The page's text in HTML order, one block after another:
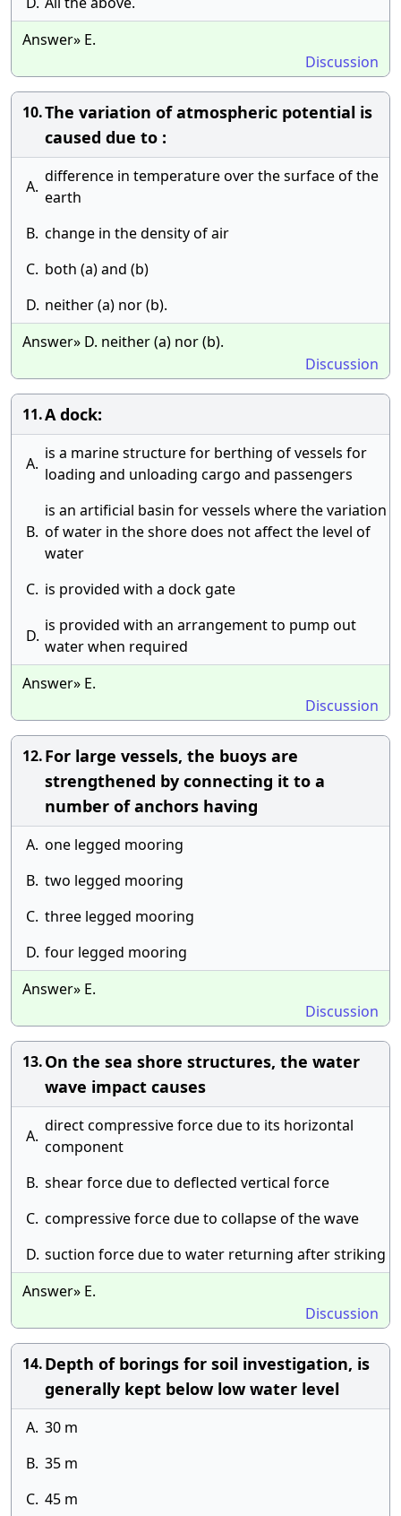
Answer» E.
Discussion
10.The variation of atmospheric potential is
caused due to :
A.
difference in temperature over the surface of the
earth
B. change in the density of air
C. both (a) and (b)
D. neither (a) nor (b).
Answer» D. neither (a) nor (b).
Discussion
11.A dock:
A.
is a marine structure for berthing of vessels for
loading and unloading cargo and passengers
B.
is an artificial basin for vessels where the variation
of water in the shore does not affect the level of
water
C. is provided with a dock gate
D.
is provided with an arrangement to pump out
water when required
Answer» E.
Discussion
12.For large vessels, the buoys are
strengthened by connecting it to a
number of anchors having
A. one legged mooring
B. two legged mooring
C. three legged mooring
D. four legged mooring
Answer» E.
Discussion
13.On the sea shore structures, the water
wave impact causes
A.
direct compressive force due to its horizontal
component
B. shear force due to deflected vertical force
C. compressive force due to collapse of the wave
D. suction force due to water returning after striking
Answer» E.
Discussion
14.Depth of borings for soil investigation, is
generally kept below low water level
A. 30 m
B. 35 m
C. 45 m